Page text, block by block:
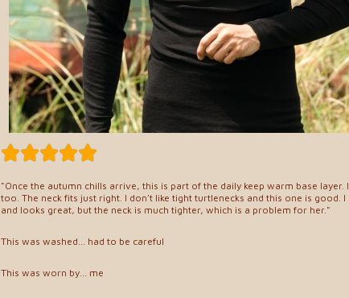
"Once the autumn chills arrive, this is part of the daily keep warm base
too. The neck fits just right. I don't like tight turtlenecks and this one is
and looks great, but the neck is much tighter, which is a problem for her."
This was washed... had to be careful
This was worn by... me